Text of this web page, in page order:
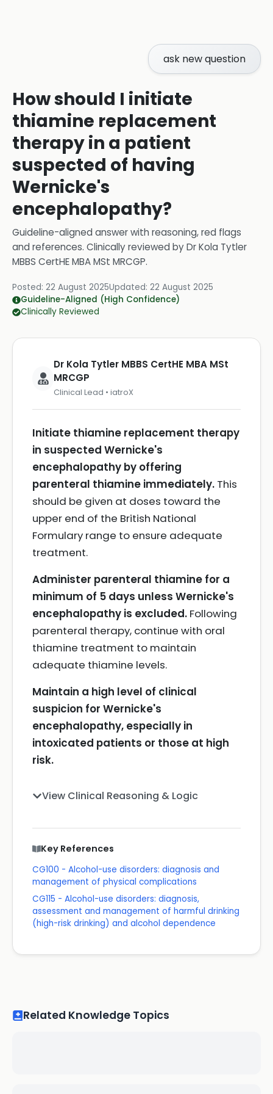
ask new question
How should I initiate
thiamine replacement
therapy in a patient
suspected of having
Wernicke's
encephalopathy?
Guideline-aligned answer with reasoning, red flags
and references. Clinically reviewed byDr Kola Tytler
MBBS CertHE MBA MSt MRCGP.
Posted: 22 August 2025Updated: 22 August 2025
Guideline-Aligned (High Confidence)
Clinically Reviewed
Dr Kola Tytler MBBS CertHE MBA MSt
MRCGP
Clinical Lead • iatroX
Initiate thiamine replacement therapy
in suspected Wernicke's
encephalopathy by offering
parenteral thiamine immediately. This
should be given at doses toward the
upper end of the British National
Formulary range to ensure adequate
treatment.
Administer parenteral thiamine for a
minimum of 5 days unless Wernicke's
encephalopathy is excluded. Following
parenteral therapy, continue with oral
thiamine treatment to maintain
adequate thiamine levels.
Maintain a high level of clinical
suspicion for Wernicke's
encephalopathy, especially in
intoxicated patients or those at high
risk.
View Clinical Reasoning & Logic
Key References
CG100 - Alcohol-use disorders: diagnosis and
management of physical complications
CG115 - Alcohol-use disorders: diagnosis,
assessment and management of harmful drinking
(high-risk drinking) and alcohol dependence
Related Knowledge Topics